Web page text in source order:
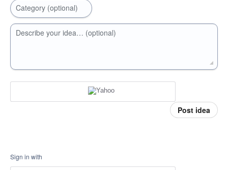
Category (optional)
Describe your idea… (optional)
Post idea
Sign in with